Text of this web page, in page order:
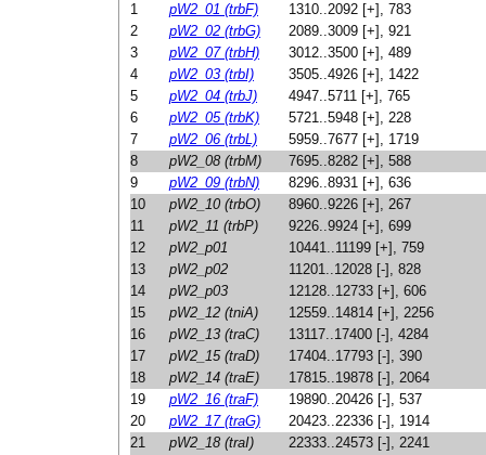
1
pW2_01 (trbF)
1310..2092 [+], 783
2
pW2_02 (trbG)
2089..3009 [+], 921
3
pW2_07 (trbH)
3012..3500 [+], 489
4
pW2_03 (trbI)
3505..4926 [+], 1422
5
pW2_04 (trbJ)
4947..5711 [+], 765
6
pW2_05 (trbK)
5721..5948 [+], 228
7
pW2_06 (trbL)
5959..7677 [+], 1719
8
pW2_08 (trbM)
7695..8282 [+], 588
9
pW2_09 (trbN)
8296..8931 [+], 636
10
pW2_10 (trbO)
8960..9226 [+], 267
11
pW2_11 (trbP)
9226..9924 [+], 699
12
pW2_p01
10441..11199 [+], 759
13
pW2_p02
11201..12028 [-], 828
14
pW2_p03
12128..12733 [+], 606
15
pW2_12 (tniA)
12559..14814 [+], 2256
16
pW2_13 (traC)
13117..17400 [-], 4284
17
pW2_15 (traD)
17404..17793 [-], 390
18
pW2_14 (traE)
17815..19878 [-], 2064
19
pW2_16 (traF)
19890..20426 [-], 537
20
pW2_17 (traG)
20423..22336 [-], 1914
21
pW2_18 (traI)
22333..24573 [-], 2241